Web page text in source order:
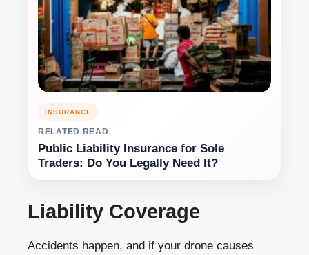
INSURANCE
RELATED READ
Public Liability Insurance for Sole
Traders: Do You Legally Need It?
Liability Coverage
Accidents happen, and if your drone causes